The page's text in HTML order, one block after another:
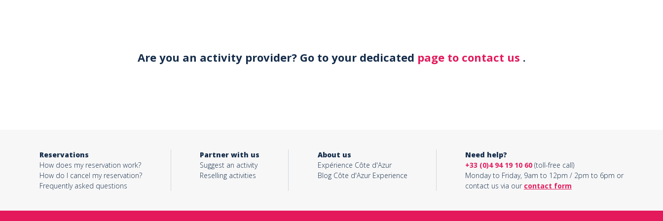
Message*
Are you an activity provider? Go to your dedicated page to contact us .
Reservations
How does my reservation work?
How do I cancel my reservation?
Frequently asked questions
Partner with us
Suggest an activity
Reselling activities
About us
Expérience Côte d'Azur
Blog Côte d'Azur Experience
Need help?
+33 (0)4 94 19 10 60(toll-free call)
Monday to Friday, 9am to 12pm / 2pm to 6pm or
contact us via our contact form